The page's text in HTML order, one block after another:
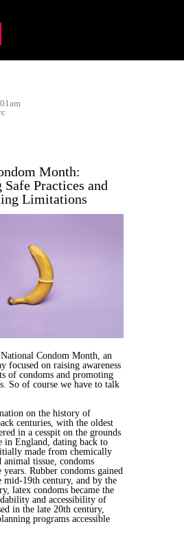
Month:
Practices and
Limitations
Condom Month, an
focused on raising awareness
of condoms and promoting
So of course we have to talk
on the history of
centuries, with the oldest
in a cesspit on the grounds
in England, dating back to
made from chemically
animal tissue, condoms
Rubber condoms gained
19th century, and by the
latex condoms became the
and accessibility of
in the late 20th century,
programs accessible